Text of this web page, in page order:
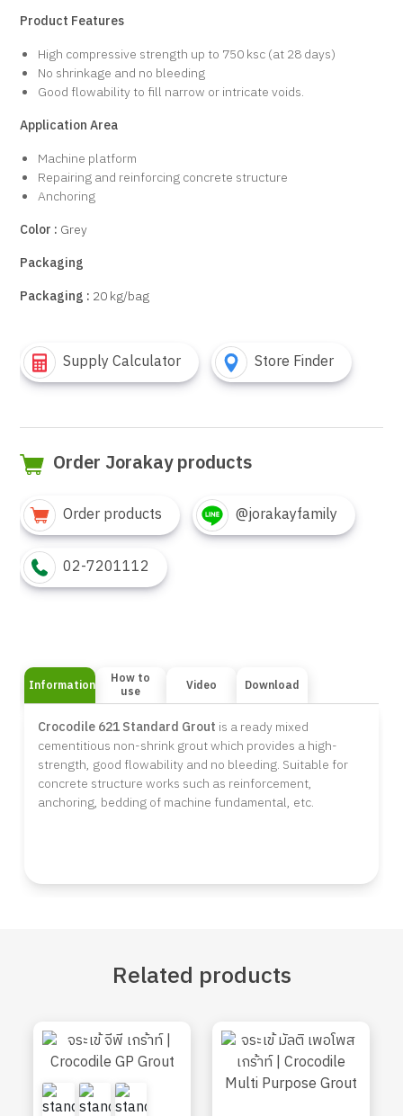
Product Features
High compressive strength up to 750 ksc (at 28 days)
No shrinkage and no bleeding
Good flowability to fill narrow or intricate voids.
Application Area
Machine platform
Repairing and reinforcing concrete structure
Anchoring
Color : Grey
Packaging
Packaging : 20 kg/bag
Supply Calculator Store Finder
Order Jorakay products
Order products @jorakayfamily
02-7201112
Information How to
use Video Download
Crocodile 621 Standard Grout is a ready mixed
cementitious non-shrink grout which provides a high-
strength, good flowability and no bleeding. Suitable for
concrete structure works such as reinforcement,
anchoring, bedding of machine fundamental, etc.
Related products